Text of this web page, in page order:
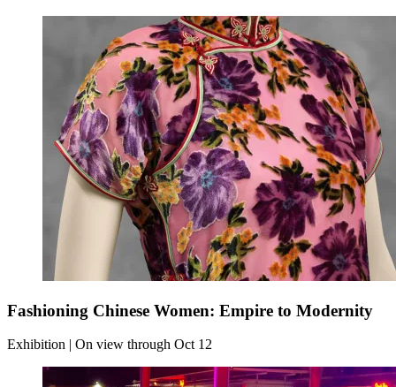
Fashioning Chinese Women: Empire to Modernity
Exhibition | On view through Oct 12